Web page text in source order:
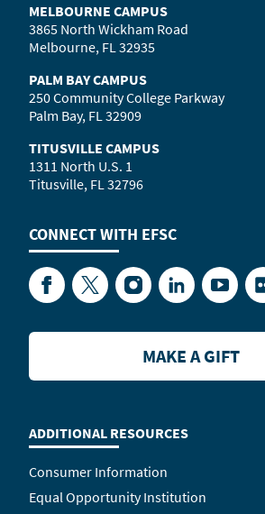
MELBOURNE CAMPUS
3865 North Wickham Road
Melbourne, FL 32935
PALM BAY CAMPUS
250 Community College Parkway
Palm Bay, FL 32909
TITUSVILLE CAMPUS
1311 North U.S. 1
Titusville, FL 32796
CONNECT WITH EFSC
FacebookTwitterInstagramLinkedIn
ADDITIONAL RESOURCES
Consumer Information
Equal Opportunity Institution
MAKE A GIFT